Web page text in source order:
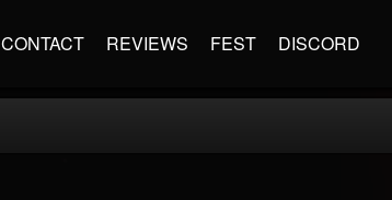
CONTACT REVIEWS FEST DISCORD